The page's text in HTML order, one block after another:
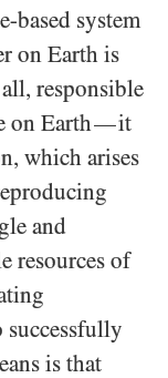
based system
on Earth is
responsible
on Earth—it
which arises
and
resources of
is that